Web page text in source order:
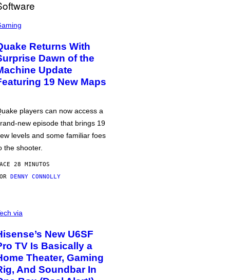
Returns With
Dawn of the
Update
19 New Maps
players can now access a
new episode that brings 19
levels and some familiar foes
the shooter.
28 MINUTOS
DENNY CONNOLLY
via
New U6SF
TV Is Basically a
Theater, Gaming
And Soundbar In